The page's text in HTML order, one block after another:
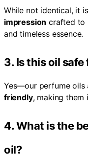
While not identical, it
impression crafted to
and timeless essence.
3. Is this oil
Yes—our perfume oils
friendly, making them
4. What is the
oil?